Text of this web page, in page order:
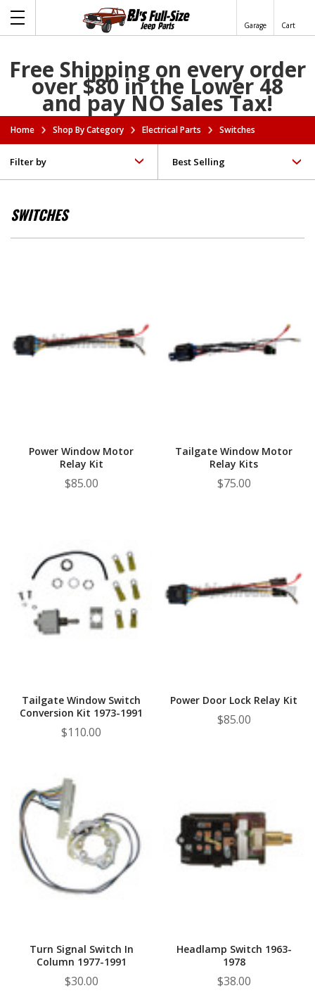
Garage Cart
Free Shipping on every order
over $80 in the Lower 48
and pay NO Sales Tax!
Home Shop By Category Electrical Parts Switches
Filter by
SWITCHES
Power Window Motor
Relay Kit
$85.00
Tailgate Window Motor
Relay Kits
$75.00
Tailgate Window Switch
Conversion Kit 1973-1991
$110.00
Power Door Lock Relay Kit
$85.00
Turn Signal Switch In
Column 1977-1991
$30.00
Headlamp Switch 1963-
1978
$38.00